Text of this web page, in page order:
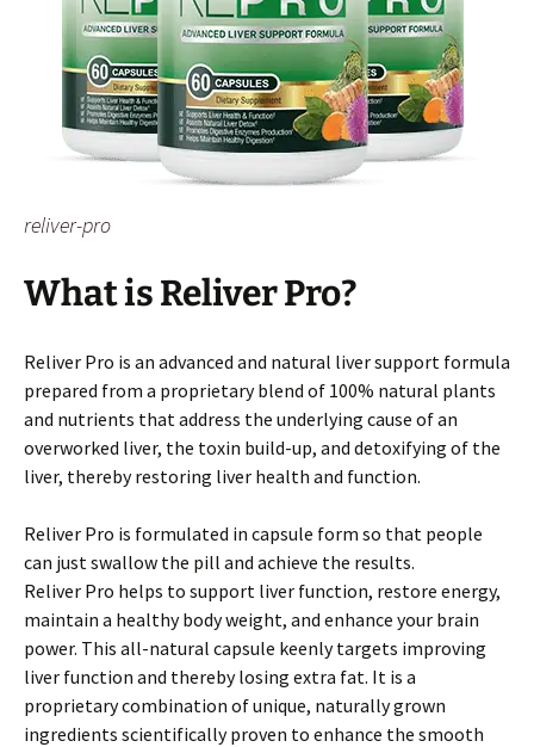
reliver-pro
What is Reliver Pro?
Reliver Pro is an advanced and natural liver support formula
prepared from a proprietary blend of 100% natural plants
and nutrients that address the underlying cause of an
overworked liver, the toxin build-up, and detoxifying of the
liver, thereby restoring liver health and function.
Reliver Pro is formulated in capsule form so that people
can just swallow the pill and achieve the results.
Reliver Pro helps to support liver function, restore energy,
maintain a healthy body weight, and enhance your brain
power. This all-natural capsule keenly targets improving
liver function and thereby losing extra fat. It is a
proprietary combination of unique, naturally grown
ingredients scientifically proven to enhance the smooth